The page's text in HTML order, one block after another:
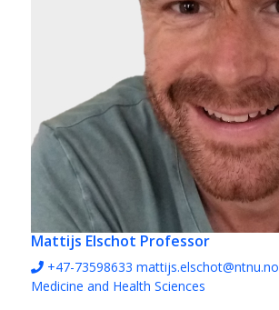
Mattijs Elschot Professor
+47-73598633 mattijs.elschot@ntnu.no
Medicine and Health Sciences